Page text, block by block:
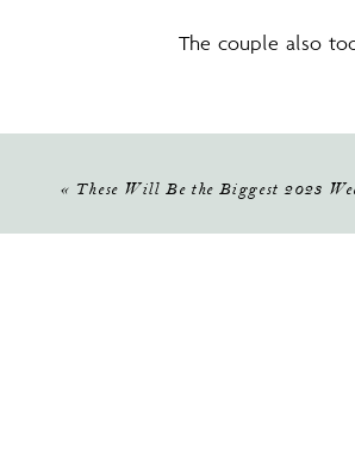
The couple also
Then, it was time
« These Will Be the Biggest 2023